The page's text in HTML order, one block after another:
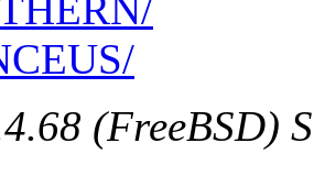
(FreeBSD)